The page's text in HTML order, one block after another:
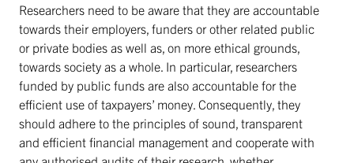
Researchers need to be aware that they are accountable
towards their employers, funders or other related public
or private bodies as well as, on more ethical grounds,
towards society as a whole. In particular, researchers
funded by public funds are also accountable for the
efficient use of taxpayers’ money. Consequently, they
should adhere to the principles of sound, transparent
and efficient financial management and cooperate with